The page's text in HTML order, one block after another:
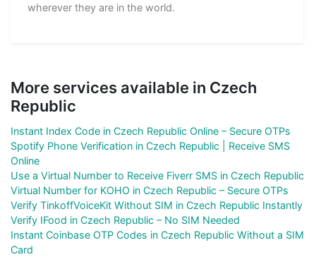
wherever they are in the world.
More services available in Czech
Republic
Instant Index Code in Czech Republic Online – Secure OTPs
Spotify Phone Verification in Czech Republic | Receive SMS
Online
Use a Virtual Number to Receive Fiverr SMS in Czech Republic
Virtual Number for KOHO in Czech Republic – Secure OTPs
Verify TinkoffVoiceKit Without SIM in Czech Republic Instantly
Verify IFood in Czech Republic – No SIM Needed
Instant Coinbase OTP Codes in Czech Republic Without a SIM
Card